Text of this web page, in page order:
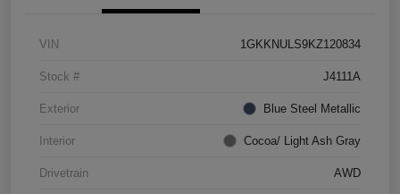
VIN 1GKKNULS9KZ120834
Stock # J4111A
Exterior Blue Steel Metallic
Interior Cocoa/ Light Ash Gray
Drivetrain AWD